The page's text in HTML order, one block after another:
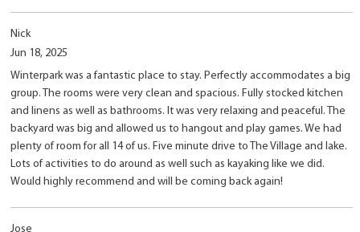
Nick
Jun 18, 2025
Winterpark was a fantastic place to stay. Perfectly accommodates a big
group. The rooms were very clean and spacious. Fully stocked kitchen
and linens as well as bathrooms. It was very relaxing and peaceful. The
backyard was big and allowed us to hangout and play games. We had
plenty of room for all 14 of us. Five minute drive to The Village and lake.
Lots of activities to do around as well such as kayaking like we did.
Would highly recommend and will be coming back again!
Jose